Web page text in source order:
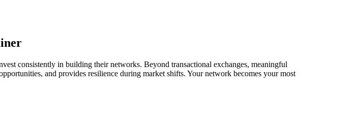
consistently in building their networks. Beyond transactional exchanges, meaningful
and provides resilience during market shifts. Your network becomes your most